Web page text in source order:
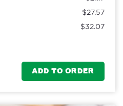
$27.57
$32.07
ADD TO ORDER